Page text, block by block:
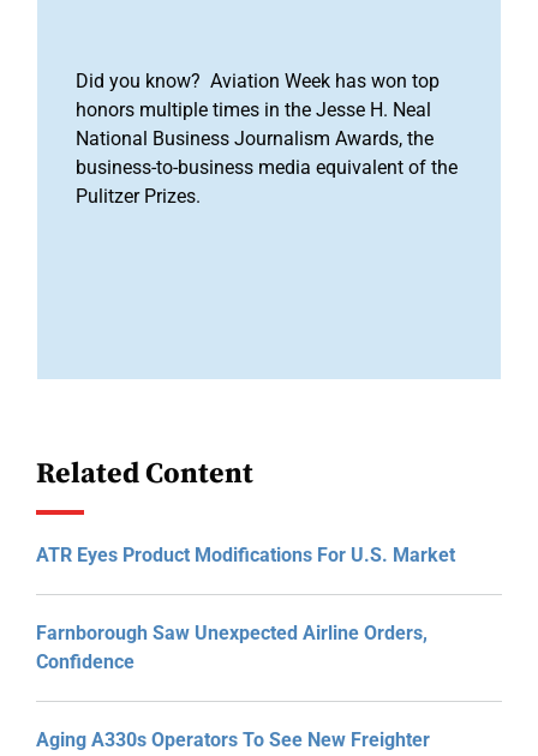
Did you know? Aviation Week has won top
honors multiple times in the Jesse H. Neal
National Business Journalism Awards, the
business-to-business media equivalent of the
Pulitzer Prizes.
Related Content
ATR Eyes Product Modifications For U.S. Market
Farnborough Saw Unexpected Airline Orders,
Confidence
Aging A330s Operators To See New Freighter